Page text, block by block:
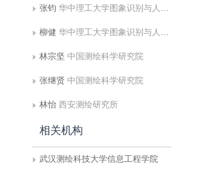
张钧 华中理工大学图象识别与人工智能研究所
柳健 华中理工大学图象识别与人工智能研究所
林宗坚 中国测绘科学研究院
张继贤 中国测绘科学研究院
林怡 西安测绘研究所
相关机构
武汉测绘科技大学信息工程学院